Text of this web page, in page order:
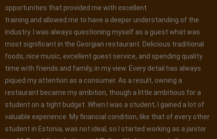
opportunities that provided me with excellent
training and allowed me to have a deeper understanding of the
industry. I was always questioning myself as a guest what was
most significant in the Georgian restaurant. Delicious traditional
foods, nice music, excellent guest service, and spending quality
time with friends and family, in my view. Every detail has always
piqued my attention as a consumer. As a result, owning a
restaurant became my ambition, though a little ambitious for a
student on a tight budget. When I was a student, I gained a lot of
valuable experience. My financial condition, like that of every other
student in Estonia, was not ideal, so I started working as a janitor